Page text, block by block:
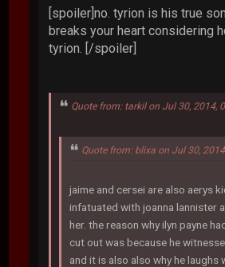
[spoiler]no. tyrion is his true
breaks your heart considering
tyrion. [/spoiler]
Quote from: tarkil on Jul 30, 2014,
Quote from: blixa on Jul 30,
jaime and cersei are also aerys
infatuated with joanna lannister
her. the reason why ilyn payne
cut out was because he
and it is also also why he laughs